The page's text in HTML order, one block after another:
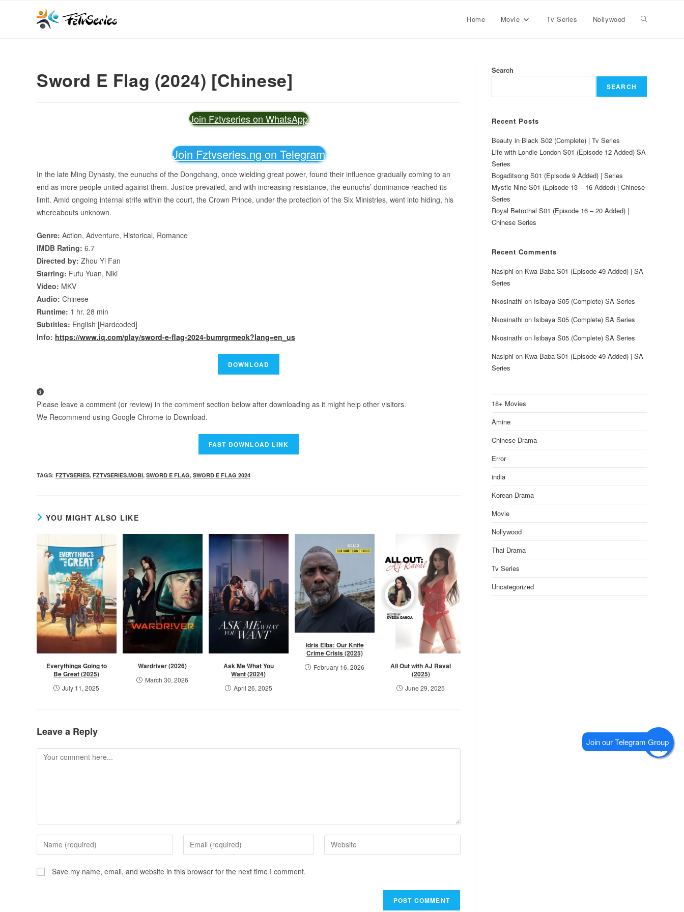
Home Movie Tv Series Nollywood
Sword E Flag (2024) [Chinese]
Join Fztvseries on WhatsApp
Join Fztvseries.ng on Telegram
In the late Ming Dynasty, the eunuchs of the Dongchang, once wielding great power, found their influence gradually coming to an
end as more people united against them. Justice prevailed, and with increasing resistance, the eunuchs’ dominance reached its
limit. Amid ongoing internal strife within the court, the Crown Prince, under the protection of the Six Ministries, went into hiding, his
whereabouts unknown.
Genre: Action, Adventure, Historical, Romance
IMDB Rating: 6.7
Directed by: Zhou Yi Fan
Starring: Fufu Yuan, Niki
Video: MKV
Audio: Chinese
Runtime: 1 hr. 28 min
Subtitles: English [Hardcoded]
Info: https://www.iq.com/play/sword-e-flag-2024-bumrgrmeok?lang=en_us
Please leave a comment (or review) in the comment section below after downloading as it might help other visitors.
We Recommend using Google Chrome to Download.
TAGS: FZTVSERIES, FZTVSERIES.MOBI, SWORD E FLAG, SWORD E FLAG 2024
YOU MIGHT ALSO LIKE
Everythings Going to
Be Great (2025)
July 11, 2025
Wardriver (2026)
March 30, 2026
Ask Me What You
Want (2024)
April 26, 2025
Idris Elba: Our Knife
Crime Crisis (2025)
February 16, 2026
All Out with AJ Raval
(2025)
June 29, 2025
Leave a Reply
Save my name, email, and website in this browser for the next time I comment.
Search
SEARCH
Recent Posts
Beauty in Black S02 (Complete) | Tv Series
Life with Londie London S01 (Episode 12 Added) SA
Series
Bogaditsong S01 (Episode 9 Added) | Series
Mystic Nine S01 (Episode 13 – 16 Added) | Chinese
Series
Royal Betrothal S01 (Episode 16 – 20 Added) |
Chinese Series
Recent Comments
Nasiphi on Kwa Baba S01 (Episode 49 Added) | SA
Series
Nkosinathi on Isibaya S05 (Complete) SA Series
Nkosinathi on Isibaya S05 (Complete) SA Series
Nkosinathi on Isibaya S05 (Complete) SA Series
Nasiphi on Kwa Baba S01 (Episode 49 Added) | SA
Series
18+ Movies
Amine
Chinese Drama
Error
india
Korean Drama
Movie
Nollywood
Thai Drama
Tv Series
Uncategorized